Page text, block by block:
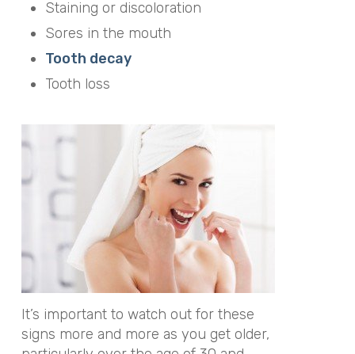
Staining or discoloration
Sores in the mouth
Tooth decay
Tooth loss
It’s important to watch out for these
signs more and more as you get older,